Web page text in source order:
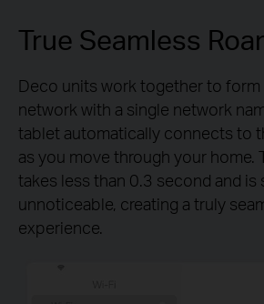
True Seamless
Deco units work together to form
network with a single network
tablet automatically connects to
as you move through your home.
takes less than 0.3 second and is
unnoticeable, creating a truly
experience.